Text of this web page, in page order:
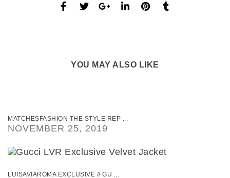
YOU MAY ALSO LIKE
MATCHESFASHION THE STYLE REP ...
NOVEMBER 25, 2019
LUISAVIAROMA EXCLUSIVE // GU ...